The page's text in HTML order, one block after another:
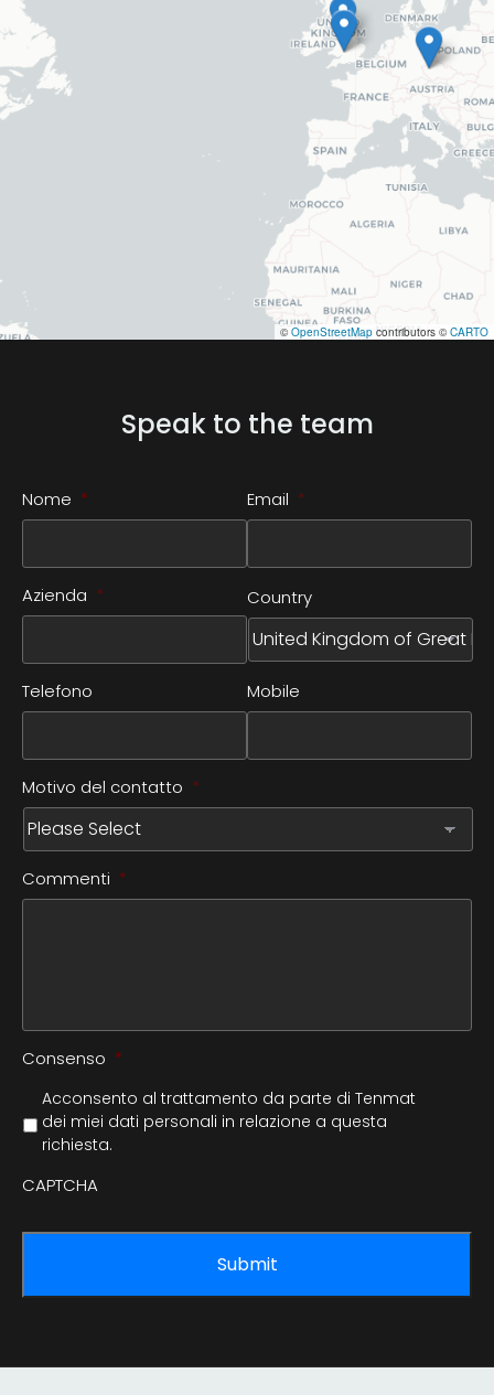
©OpenStreetMap contributors ©CARTO
Speak to the team
Nome * Email *
Azienda * Country
Telefono Mobile
Motivo del contatto *
Commenti *
Consenso *
Acconsento al trattamento da parte di Tenmat
dei miei dati personali in relazione a questa
richiesta.
CAPTCHA